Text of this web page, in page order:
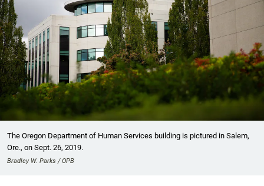
The Oregon Department of Human Services building is pictured in Salem,
Ore., on Sept. 26, 2019.
Bradley W. Parks / OPB